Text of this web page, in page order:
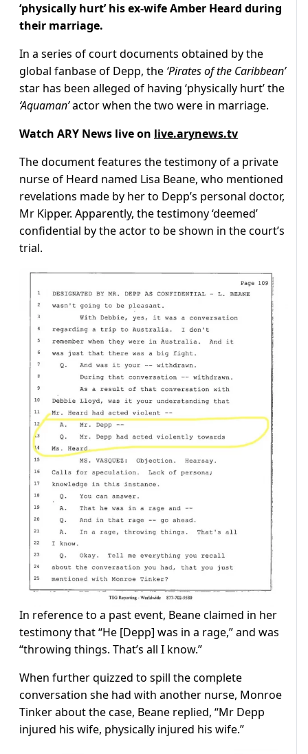
‘physically hurt’ his ex-wife Amber Heard during
their marriage.
In a series of court documents obtained by the
global fanbase of Depp, the ‘Pirates of the Caribbean’
star has been alleged of having ‘physically hurt’ the
‘Aquaman’actor when the two were in marriage.
Watch ARY News live on live.arynews.tv
The document features the testimony of a private
nurse of Heard named Lisa Beane, who mentioned
revelations made by her to Depp’s personal doctor,
Mr Kipper. Apparently, the testimony ‘deemed’
confidential by the actor to be shown in the court’s
trial.
In reference to a past event, Beane claimed in her
testimony that “He [Depp] was in a rage,” and was
“throwing things. That’s all I know.”
When further quizzed to spill the complete
conversation she had with another nurse, Monroe
Tinker about the case, Beane replied, “Mr Depp
injured his wife, physically injured his wife.”